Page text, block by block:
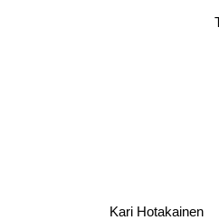
Kari Hotakainen